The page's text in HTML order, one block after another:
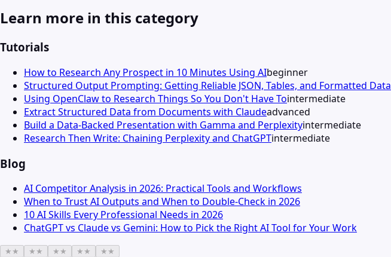
Learn more in this category
Tutorials
How to Research Any Prospect in 10 Minutes Using AIbeginner
Structured Output Prompting: Getting Reliable JSON, Tables, and Formatted Data
Using OpenClaw to Research Things So You Don't Have Tointermediate
Extract Structured Data from Documents with Claudeadvanced
Build a Data-Backed Presentation with Gamma and Perplexityintermediate
Research Then Write: Chaining Perplexity and ChatGPTintermediate
Blog
AI Competitor Analysis in 2026: Practical Tools and Workflows
When to Trust AI Outputs and When to Double-Check in 2026
10 AI Skills Every Professional Needs in 2026
ChatGPT vs Claude vs Gemini: How to Pick the Right AI Tool for Your Work
★ ★ ★ ★ ★ ★ ★ ★ ★ ★